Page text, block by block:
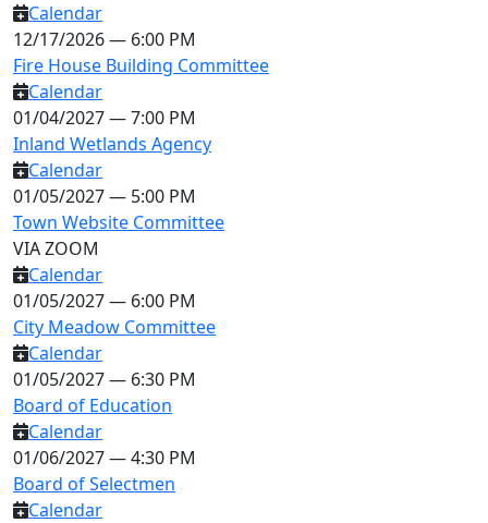
Calendar
12/17/2026 — 6:00 PM
Fire House Building Committee
Calendar
01/04/2027 — 7:00 PM
Inland Wetlands Agency
Calendar
01/05/2027 — 5:00 PM
Town Website Committee
VIA ZOOM
Calendar
01/05/2027 — 6:00 PM
City Meadow Committee
Calendar
01/05/2027 — 6:30 PM
Board of Education
Calendar
01/06/2027 — 4:30 PM
Board of Selectmen
Calendar